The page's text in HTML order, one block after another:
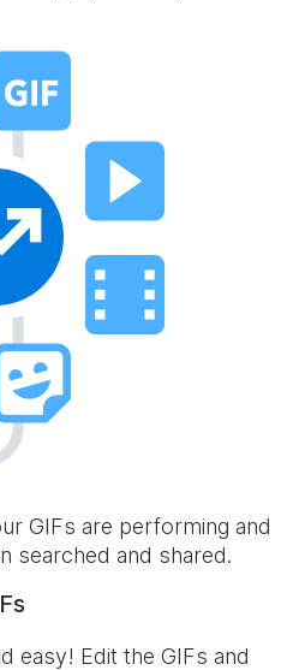
GIFs are performing and
searched and shared.
easy! Edit the GIFs and